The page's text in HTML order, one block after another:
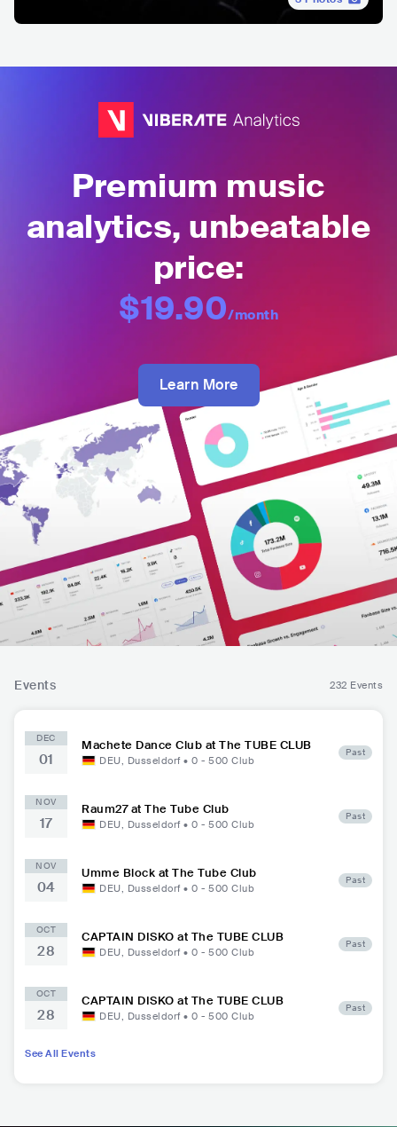
Premium music
analytics, unbeatable
price:
$19.90/month
Learn More
Events 232 Events
DEC
01
Machete Dance Club at The TUBE CLUB
DEU, Dusseldorf • 0 - 500 Club
Past
NOV
17
Raum27 at The Tube Club
DEU, Dusseldorf • 0 - 500 Club
Past
NOV
04
Umme Block at The Tube Club
DEU, Dusseldorf • 0 - 500 Club
Past
OCT
28
CAPTAIN DISKO at The TUBE CLUB
DEU, Dusseldorf • 0 - 500 Club
Past
OCT
28
CAPTAIN DISKO at The TUBE CLUB
DEU, Dusseldorf • 0 - 500 Club
Past
See All Events